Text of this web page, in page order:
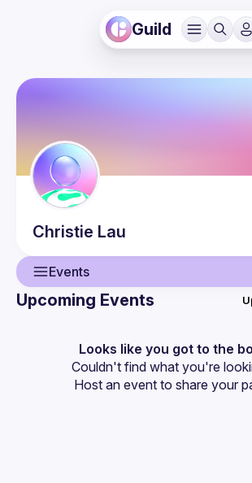
Guild
Christie Lau
Events
Events
Guilds
Upcoming Events
Looks like you got to the
Couldn't find what you're
Host an event to share your